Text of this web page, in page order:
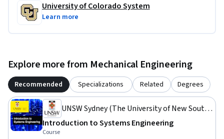
University of Colorado System
Learn more
Explore more from Mechanical Engineering
Recommended Specializations Related Degrees
UNSW Sydney (The University of New South
Wales)
Introduction to Systems Engineering
Course